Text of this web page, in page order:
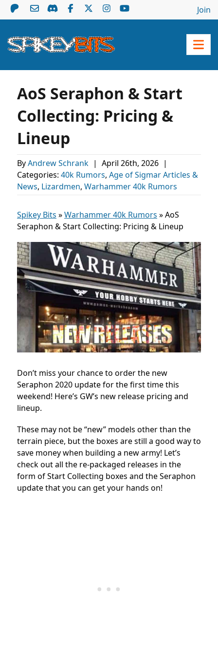
Join
AoS Seraphon & Start
Collecting: Pricing &
Lineup
ByAndrew Schrank | April 26th, 2026 |
Categories: 40k Rumors, Age of Sigmar Articles &
News, Lizardmen, Warhammer 40k Rumors
Spikey Bits »Warhammer 40k Rumors »AoS
Seraphon & Start Collecting: Pricing & Lineup
Don’t miss your chance to order the new
Seraphon 2020 update for the first time this
weekend! Here’s GW’s new release pricing and
lineup.
These may not be “new” models other than the
terrain piece, but the boxes are still a good way to
save money when building a new army! Let’s
check out all the re-packaged releases in the
form of Start Collecting boxes and the Seraphon
update that you can get your hands on!